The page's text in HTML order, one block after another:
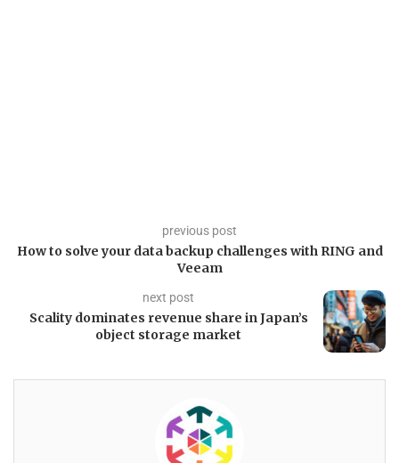
previous post
How to solve your data backup challenges with RING and
Veeam
next post
Scality dominates revenue share in Japan’s
object storage market